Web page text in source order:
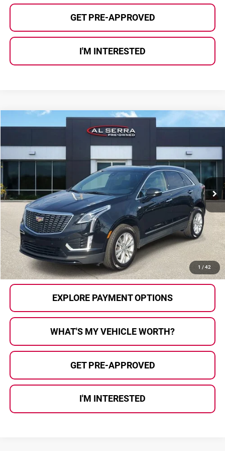
GET PRE-APPROVED
I'M INTERESTED
1 / 42
2023Cadillac XT5 Luxury
Al Serra Auto Plaza
VIN:1GYKNBR41PZ218735 Stock:P37171Model: 6NF26
45,211 mi Ext. Int.
$27,275
Less
Selling Price:
$26,995
Doc Fee
+$280
Al Serra Price
$27,275
CALL US
EXPLORE PAYMENT OPTIONS
WHAT'S MY VEHICLE WORTH?
GET PRE-APPROVED
I'M INTERESTED